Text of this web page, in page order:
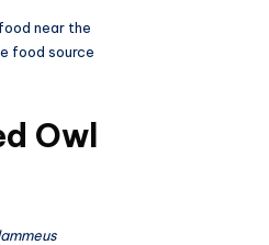
near the
food source
Owl